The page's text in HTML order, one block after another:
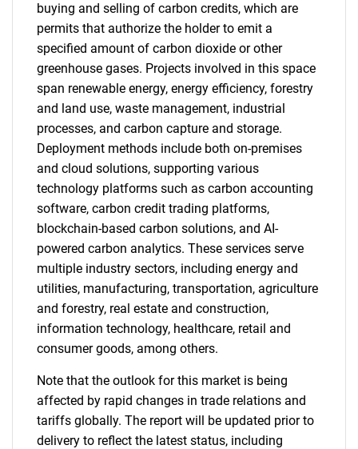
buying and selling of carbon credits, which are
permits that authorize the holder to emit a
specified amount of carbon dioxide or other
greenhouse gases. Projects involved in this space
span renewable energy, energy efficiency, forestry
and land use, waste management, industrial
processes, and carbon capture and storage.
Deployment methods include both on-premises
and cloud solutions, supporting various
technology platforms such as carbon accounting
software, carbon credit trading platforms,
blockchain-based carbon solutions, and AI-
powered carbon analytics. These services serve
multiple industry sectors, including energy and
utilities, manufacturing, transportation, agriculture
and forestry, real estate and construction,
information technology, healthcare, retail and
consumer goods, among others.
Note that the outlook for this market is being
affected by rapid changes in trade relations and
tariffs globally. The report will be updated prior to
delivery to reflect the latest status, including